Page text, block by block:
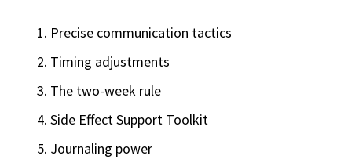
Precise communication tactics
Timing adjustments
The two-week rule
Side Effect Support Toolkit
Journaling power